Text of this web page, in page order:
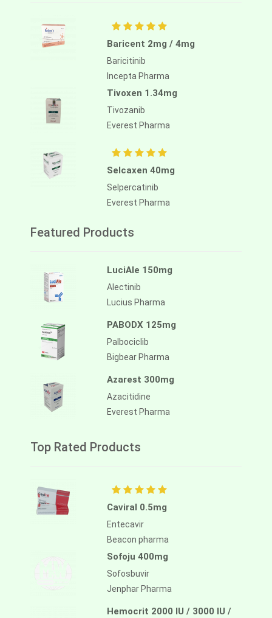
Baricent 2mg / 4mg
Baricitinib
Incepta Pharma
Tivoxen 1.34mg
Tivozanib
Everest Pharma
Selcaxen 40mg
Selpercatinib
Everest Pharma
Featured Products
LuciAle 150mg
Alectinib
Lucius Pharma
PABODX 125mg
Palbociclib
Bigbear Pharma
Azarest 300mg
Azacitidine
Everest Pharma
Top Rated Products
Caviral 0.5mg
Entecavir
Beacon pharma
Sofoju 400mg
Sofosbuvir
Jenphar Pharma
Hemocrit 2000 IU / 3000 IU /